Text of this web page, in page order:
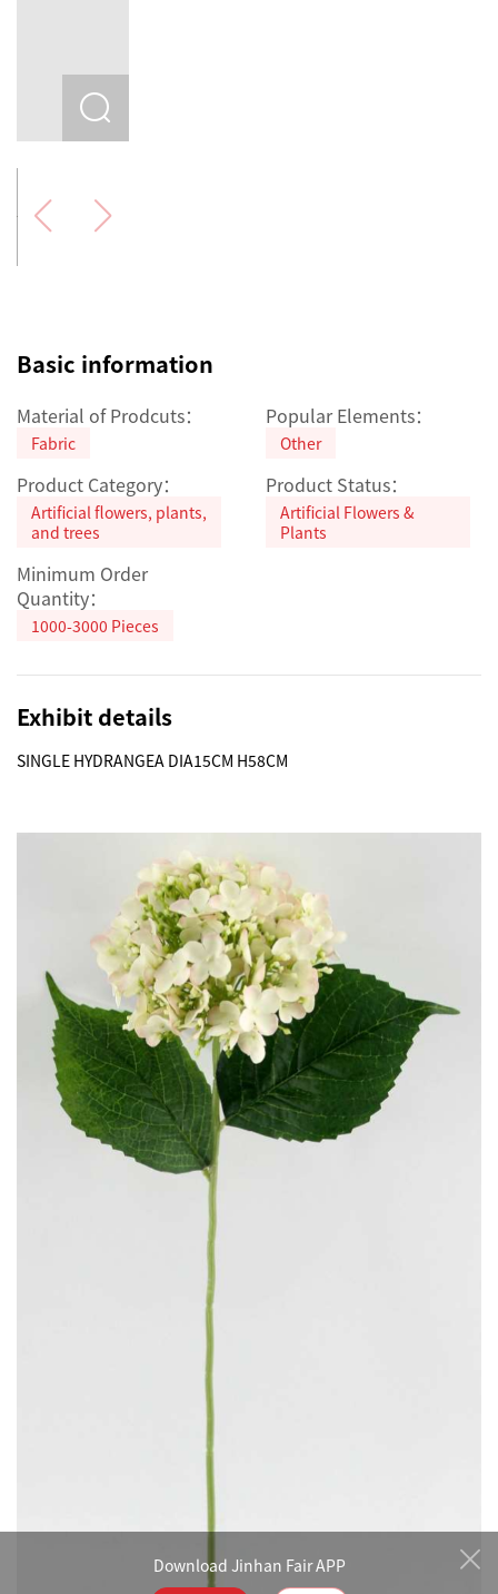
Basic information
Material of Prodcuts：
Fabric
Popular Elements：
Other
Product Category：
Artificial flowers, plants,
and trees
Product Status：
Artificial Flowers &
Plants
Minimum Order
Quantity：
1000-3000 Pieces
Exhibit details
SINGLE HYDRANGEA DIA15CM H58CM
Download Jinhan Fair APP